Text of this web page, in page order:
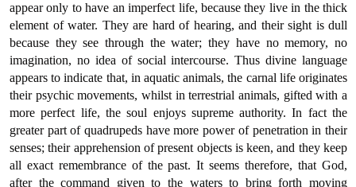
appear only to have an imperfect life, because they live in the thick
element of water. They are hard of hearing, and their sight is dull
because they see through the water; they have no memory, no
imagination, no idea of social intercourse. Thus divine language
appears to indicate that, in aquatic animals, the carnal life originates
their psychic movements, whilst in terrestrial animals, gifted with a
more perfect life, the soul enjoys supreme authority. In fact the
greater part of quadrupeds have more power of penetration in their
senses; their apprehension of present objects is keen, and they keep
all exact remembrance of the past. It seems therefore, that God,
after the command given to the waters to bring forth moving